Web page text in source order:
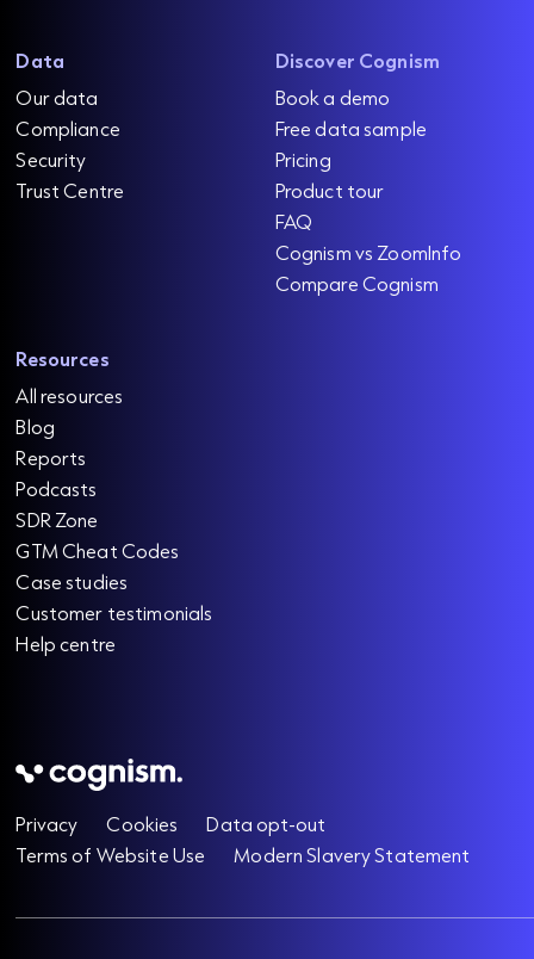
Data
Our data
Compliance
Security
Trust Centre
Discover Cognism
Book a demo
Free data sample
Pricing
Product tour
FAQ
Cognism vs ZoomInfo
Compare Cognism
Resources
All resources
Blog
Reports
Podcasts
SDR Zone
GTM Cheat Codes
Case studies
Customer testimonials
Help centre
Privacy Cookies
Data opt-out
Terms of Website Use
Modern Slavery Statement